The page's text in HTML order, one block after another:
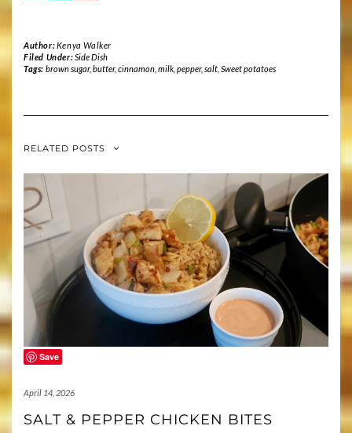
Author: Kenya Walker
Filed Under: Side Dish
Tags: brown sugar, butter, cinnamon, milk, pepper, salt, Sweet potatoes
RELATED POSTS
Save
April 14, 2026
SALT & PEPPER CHICKEN BITES